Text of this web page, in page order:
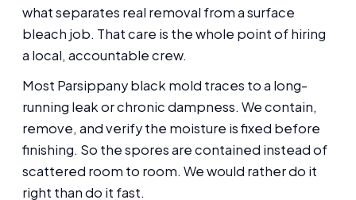
what separates real removal from a surface
bleach job. That care is the whole point of hiring
a local, accountable crew.
Most Parsippany black mold traces to a long-
running leak or chronic dampness. We contain,
remove, and verify the moisture is fixed before
finishing. So the spores are contained instead of
scattered room to room. We would rather do it
right than do it fast.